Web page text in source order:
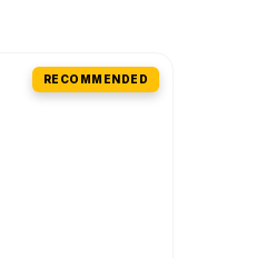
RECOMMENDED